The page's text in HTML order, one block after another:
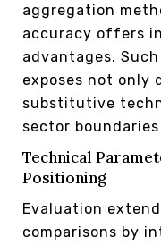
aggregation
accuracy offers
advantages.
exposes not only
substitutive
sector
Technical
Positioning
Evaluation
comparisons by